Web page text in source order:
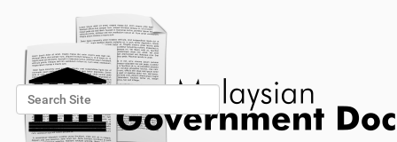
Search Site
Advanced Search…